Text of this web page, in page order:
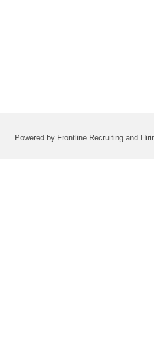
Powered by Frontline Recruiting and